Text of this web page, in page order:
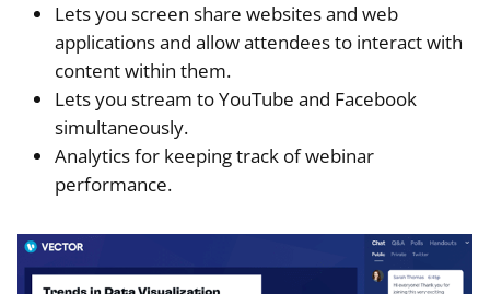
Lets you screen share websites and web
applications and allow attendees to interact with
content within them.
Lets you stream to YouTube and Facebook
simultaneously.
Analytics for keeping track of webinar
performance.